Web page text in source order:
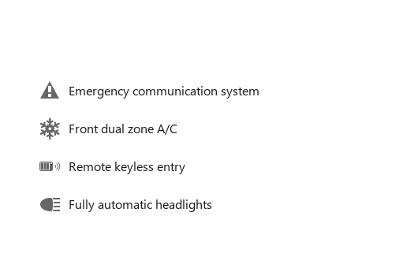
Emergency communication system
Front dual zone A/C
Remote keyless entry
Fully automatic headlights